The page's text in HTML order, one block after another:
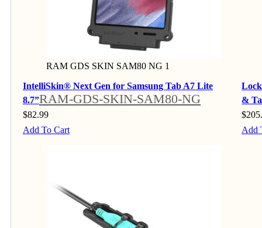
RAM GDS SKIN SAM80 NG 1
IntelliSkin® Next Gen for Samsung Tab A7 Lite
8.7”RAM-GDS-SKIN-SAM80-NG
$82.99
Add To Cart
&
$
Add